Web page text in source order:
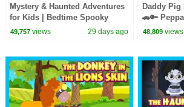
Mystery & Haunted Adventures
for Kids | Bedtime Spooky
Story Collection
49,757views 29 days ago
Daddy Pig
🚗🔑
1 Hour of
48,809 views